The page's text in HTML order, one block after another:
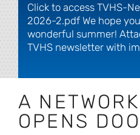
Click to access TVHS-
2026-2.pdf We hope
wonderful summer!
TVHS newsletter with
A
OPENS